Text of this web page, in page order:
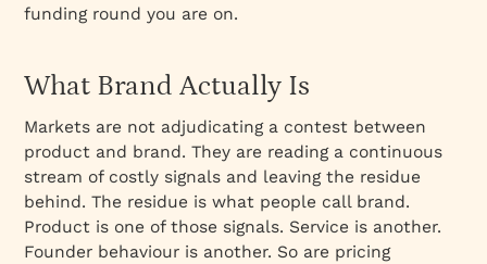
The Case of Graphic AI
Different Positions
Two Companies, One Brand Decision: Webflow
and Framer
The Sacrifice That Defines the Position
What Changes After the Brand Is Done
The Question Worth Asking
funding round you are on.
What Brand Actually Is
Markets are not adjudicating a contest between
product and brand. They are reading a continuous
stream of costly signals and leaving the residue
behind. The residue is what people call brand.
Product is one of those signals. Service is another.
Founder behaviour is another. So are pricing